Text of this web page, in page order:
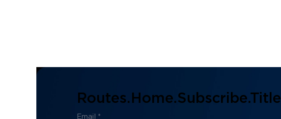
Routes.home.subscribe.title